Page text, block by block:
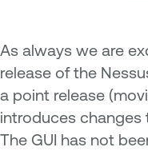
As always we are
release of the
a point release
introduces changes
The GUI has not